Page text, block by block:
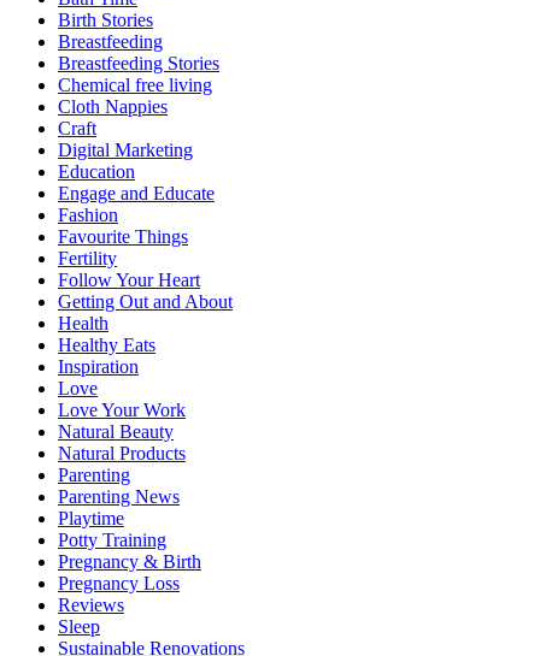
Birth Stories
Breastfeeding
Breastfeeding Stories
Chemical free living
Cloth Nappies
Craft
Digital Marketing
Education
Engage and Educate
Fashion
Favourite Things
Fertility
Follow Your Heart
Getting Out and About
Health
Healthy Eats
Inspiration
Love
Love Your Work
Natural Beauty
Natural Products
Parenting
Parenting News
Playtime
Potty Training
Pregnancy & Birth
Pregnancy Loss
Reviews
Sleep
Sustainable Renovations